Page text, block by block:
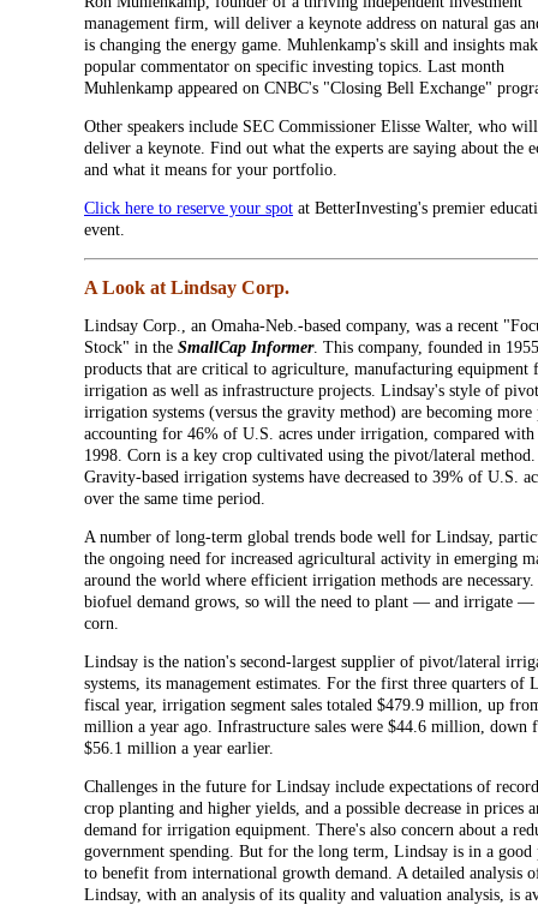
management firm, will deliver a keynote address on natural gas
is changing the energy game. Muhlenkamp's skill and insights
popular commentator on specific investing topics. Last month
Muhlenkamp appeared on CNBC's "Closing Bell Exchange"
Other speakers include SEC Commissioner Elisse Walter, who
deliver a keynote. Find out what the experts are saying about the
and what it means for your portfolio.
Click here to reserve your spot at BetterInvesting's premier
event.
A Look at Lindsay Corp.
Lindsay Corp., an Omaha-Neb.-based company, was a recent
Stock" in the SmallCap Informer. This company, founded in
products that are critical to agriculture, manufacturing equipment
irrigation as well as infrastructure projects. Lindsay's style of
irrigation systems (versus the gravity method) are becoming more
accounting for 46% of U.S. acres under irrigation, compared
1998. Corn is a key crop cultivated using the pivot/lateral method.
Gravity-based irrigation systems have decreased to 39% of U.S.
over the same time period.
A number of long-term global trends bode well for Lindsay,
the ongoing need for increased agricultural activity in emerging
around the world where efficient irrigation methods are
biofuel demand grows, so will the need to plant — and irrigate —
corn.
Lindsay is the nation's second-largest supplier of pivot/lateral
systems, its management estimates. For the first three quarters of
fiscal year, irrigation segment sales totaled $479.9 million, up
million a year ago. Infrastructure sales were $44.6 million, down
$56.1 million a year earlier.
Challenges in the future for Lindsay include expectations of
crop planting and higher yields, and a possible decrease in prices
demand for irrigation equipment. There's also concern about a
government spending. But for the long term, Lindsay is in a good
to benefit from international growth demand. A detailed analysis
Lindsay, with an analysis of its quality and valuation analysis, is